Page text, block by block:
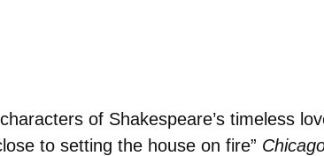
of Shakespeare’s timeless
to setting the house on fire”